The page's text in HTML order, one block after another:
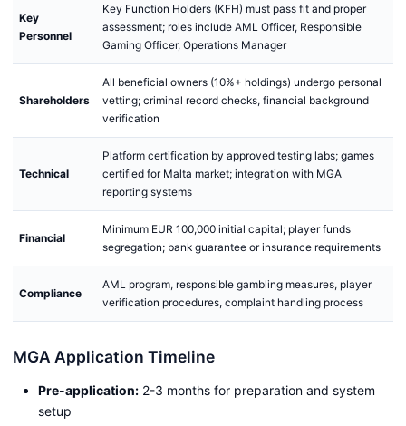
Key
Personnel
Key Function Holders (KFH) must pass fit and proper
assessment; roles include AML Officer, Responsible
Gaming Officer, Operations Manager
Shareholders
All beneficial owners (10%+ holdings) undergo personal
vetting; criminal record checks, financial background
verification
Technical
Platform certification by approved testing labs; games
certified for Malta market; integration with MGA
reporting systems
Financial
Minimum EUR 100,000 initial capital; player funds
segregation; bank guarantee or insurance requirements
Compliance
AML program, responsible gambling measures, player
verification procedures, complaint handling process
MGA Application Timeline
Pre-application: 2-3 months for preparation and system
setup